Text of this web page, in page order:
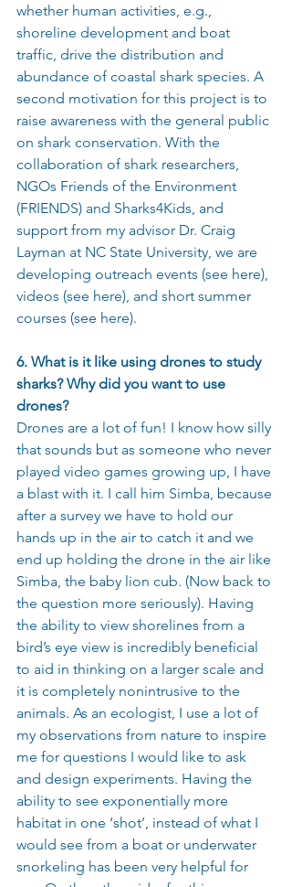
whether human activities, e.g.,
shoreline development and boat
traffic, drive the distribution and
abundance of coastal shark species. A
second motivation for this project is to
raise awareness with the general public
on shark conservation. With the
collaboration of shark researchers,
NGOs Friends of the Environment
(FRIENDS) and Sharks4Kids, and
support from my advisor Dr. Craig
Layman at NC State University, we are
developing outreach events (see here),
videos (see here), and short summer
courses (see here).
6. What is it like using drones to study
sharks? Why did you want to use
drones?
Drones are a lot of fun! I know how silly
that sounds but as someone who never
played video games growing up, I have
a blast with it. I call him Simba, because
after a survey we have to hold our
hands up in the air to catch it and we
end up holding the drone in the air like
Simba, the baby lion cub. (Now back to
the question more seriously). Having
the ability to view shorelines from a
bird’s eye view is incredibly beneficial
to aid in thinking on a larger scale and
it is completely nonintrusive to the
animals. As an ecologist, I use a lot of
my observations from nature to inspire
me for questions I would like to ask
and design experiments. Having the
ability to see exponentially more
habitat in one ‘shot’, instead of what I
would see from a boat or underwater
snorkeling has been very helpful for